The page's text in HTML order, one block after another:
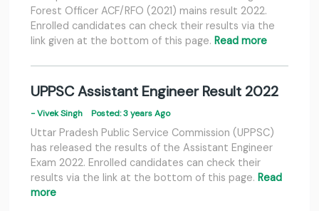
Forest Officer ACF/RFO (2021) mains result 2022.
Enrolled candidates can check their results via the
link given at the bottom of this page. Read more
UPPSC Assistant Engineer Result 2022
- Vivek Singh Posted: 3 years Ago
Uttar Pradesh Public Service Commission (UPPSC)
has released the results of the Assistant Engineer
Exam 2022. Enrolled candidates can check their
results via the link at the bottom of this page. Read
more